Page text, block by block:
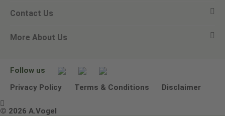
Ask a question
Newsletters
Alfred Vogel
Our philosophy
Contact Us
Email A.Vogel
Other ways to contact us
More About Us
Environmental Policy Statement
Terms & Conditions
Follow us
Privacy Policy
Terms & Conditions Disclaimer

© 2026 A.Vogel